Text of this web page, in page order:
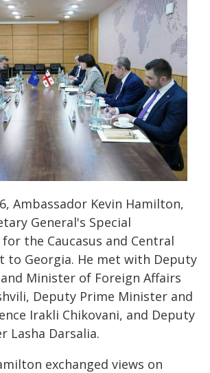
Ambassador Kevin Hamilton,
General's Special
the Caucasus and Central
to Georgia. He met with Deputy
Minister of Foreign Affairs
Deputy Prime Minister and
Irakli Chikovani, and Deputy
Lasha Darsalia.
exchanged views on